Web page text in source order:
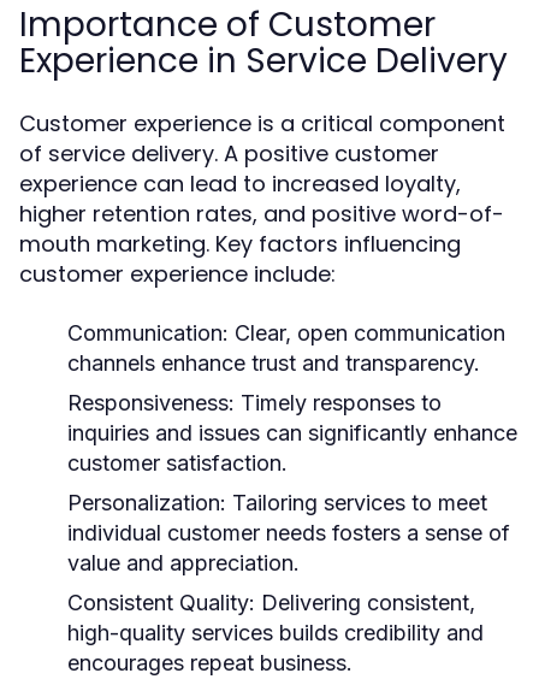
Importance of Customer
Experience in Service Delivery
Customer experience is a critical component
of service delivery. A positive customer
experience can lead to increased loyalty,
higher retention rates, and positive word-of-
mouth marketing. Key factors influencing
customer experience include:
Communication: Clear, open communication
channels enhance trust and transparency.
Responsiveness: Timely responses to
inquiries and issues can significantly enhance
customer satisfaction.
Personalization: Tailoring services to meet
individual customer needs fosters a sense of
value and appreciation.
Consistent Quality: Delivering consistent,
high-quality services builds credibility and
encourages repeat business.